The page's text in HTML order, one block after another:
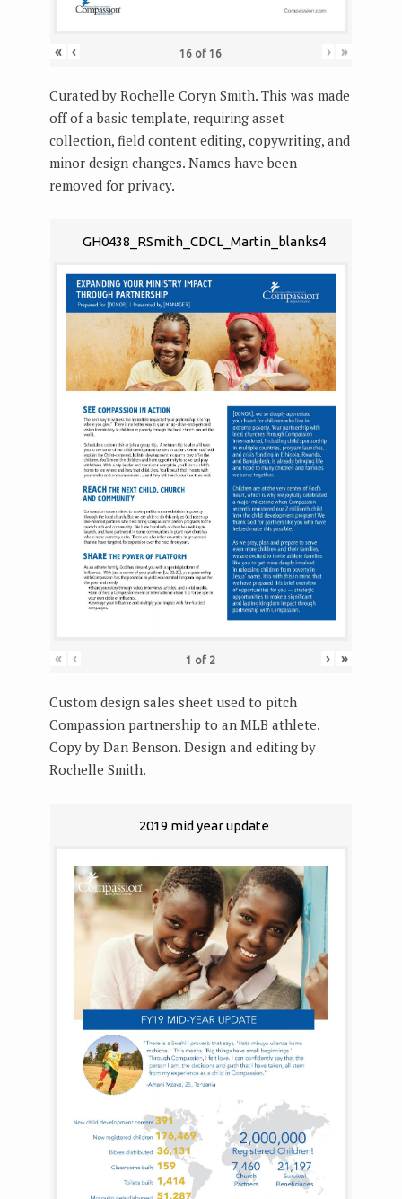
« ‹ 16 of16 › »
Curated by Rochelle Coryn Smith. This was made
off of a basic template, requiring asset
collection, field content editing, copywriting, and
minor design changes. Names have been
removed for privacy.
GH0438_RSmith_CDCL_Martin_blanks4
« ‹ 1 of 2 › »
Custom design sales sheet used to pitch
Compassion partnership to an MLB athlete.
Copy by Dan Benson. Design and editing by
Rochelle Smith.
2019 mid year update